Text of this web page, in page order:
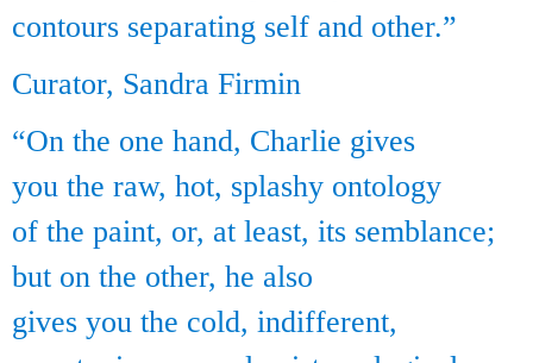
contours separating self and other.”
Curator, Sandra Firmin
“On the one hand, Charlie gives
you the raw, hot, splashy ontology
of the paint, or, at least, its semblance;
but on the other, he also
gives you the cold, indifferent,